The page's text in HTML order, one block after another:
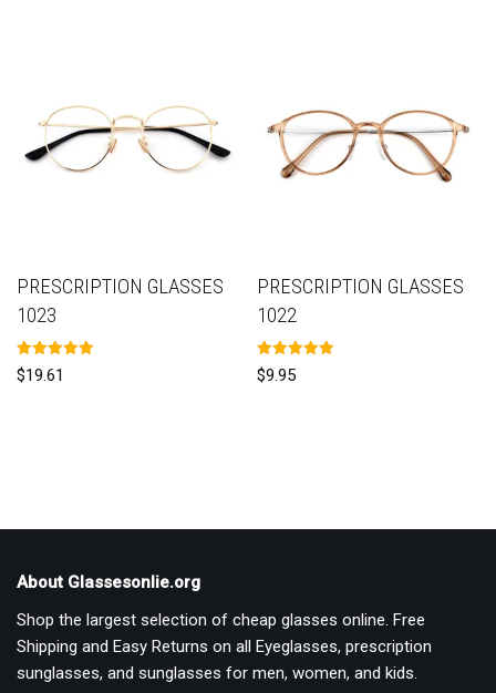
PRESCRIPTION GLASSES
1023
Rated
5.00
$19.61
PRESCRIPTION GLASSES
1022
Rated
5.00
$9.95
About Glassesonlie.org
Shop the largest selection of cheap glasses online. Free
Shipping and Easy Returns on all Eyeglasses, prescription
sunglasses, and sunglasses for men, women, and kids.